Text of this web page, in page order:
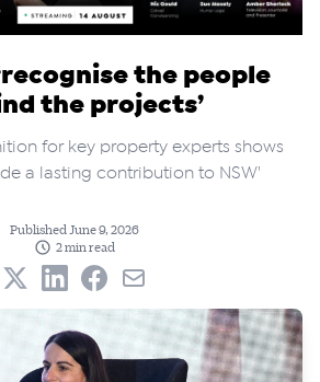
the people
the projects’
for key property experts shows
a lasting contribution to NSW'
Published June 9, 2026
2 min read